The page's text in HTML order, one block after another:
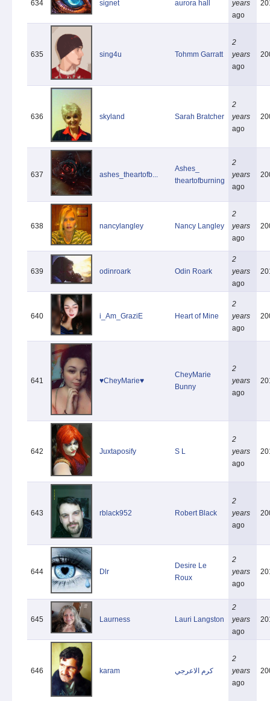
634 signet aurora hall
years
ago
635 sing4u Tohmm Garratt
2
years
ago
636 skyland Sarah Bratcher
2
years
ago
637 ashes_theartofb...
Ashes_
theartofburning
2
years
ago
638 nancylangley Nancy Langley
2
years
ago
639 odinroark Odin Roark
2
years
ago
640 i_Am_GraziE Heart of Mine
2
years
ago
641 ♥CheyMarie♥
CheyMarie
Bunny
2
years
ago
642 Juxtaposify S L
2
years
ago
643 rblack952 Robert Black
2
years
ago
644 Dlr
Desire Le
Roux
2
years
ago
645 Laurness Lauri Langston
2
years
ago
646 karam كرم الاعرجي
2
years
ago